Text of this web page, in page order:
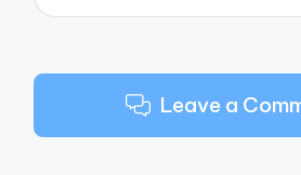
Leave a